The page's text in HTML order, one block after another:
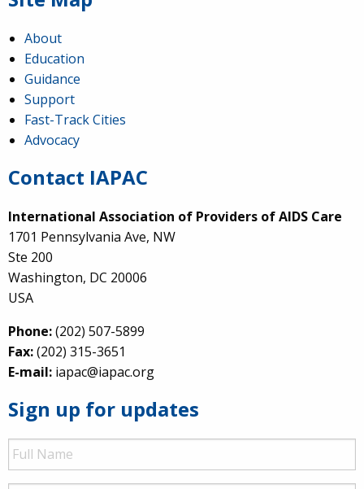
About
Education
Guidance
Support
Fast-Track Cities
Advocacy
Contact IAPAC
International Association of Providers of AIDS Care
1701 Pennsylvania Ave, NW
Ste 200
Washington, DC 20006
USA
Phone:(202) 507-5899
Fax:(202) 315-3651
E-mail: iapac@iapac.org
Sign up for updates
Full
Name